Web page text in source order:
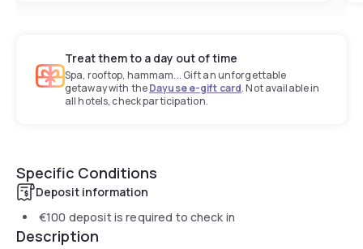
Treat them to a day out of time
Spa, rooftop, hammam... Gift an unforgettable
getaway with theDayuse e-gift card. Not available in
all hotels, check participation.
Specific Conditions
Deposit information
€100 deposit is required to check in
Description